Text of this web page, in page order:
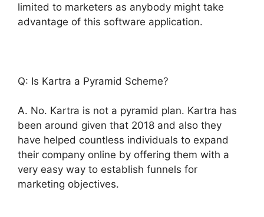
limited to marketers as anybody might take
advantage of this software application.
Q: Is Kartra a Pyramid Scheme?
A. No. Kartra is not a pyramid plan. Kartra has
been around given that 2018 and also they
have helped countless individuals to expand
their company online by offering them with a
very easy way to establish funnels for
marketing objectives.